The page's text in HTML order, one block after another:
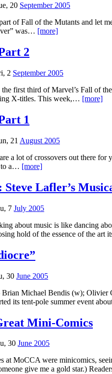
20 September 2005
of Fall of the Mutants and let
was… [more]
2
2 September 2005
first third of Marvel’s Fall of
X-titles. This week,… [more]
1
21 August 2005
a lot of crossovers out there
to a… [more]
Lafler’s
7 July 2005
about music is like dancing
hold of the essence of the art
30 June 2005
Michael Bendis (w); Olivier
its tent-pole summer event
Mini-Comics
30 June 2005
at MoCCA were minicomics,
give me a gold star.)